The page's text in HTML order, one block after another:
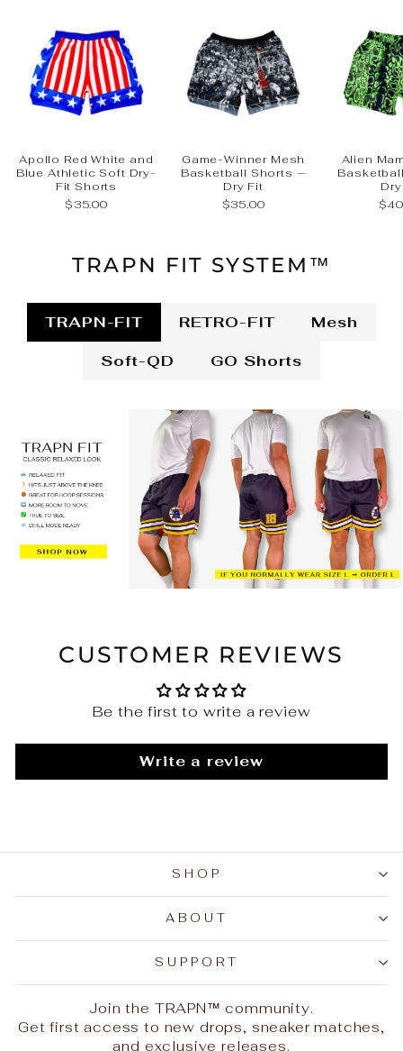
Apollo Red White and
Blue Athletic Soft Dry-
Fit Shorts
$35.00
Game-Winner Mesh
Basketball Shorts —
Dry Fit
$35.00
Alien
TRAPN FIT SYSTEM™
TRAPN-FIT RETRO-FIT
Mesh
Soft-QD
GO Shorts
CUSTOMER REVIEWS
Be the first to write a review
Write a review
SHOP
ABOUT
SUPPORT
Join the TRAPN™ community.
Get first access to new drops, sneaker matches,
and exclusive releases.